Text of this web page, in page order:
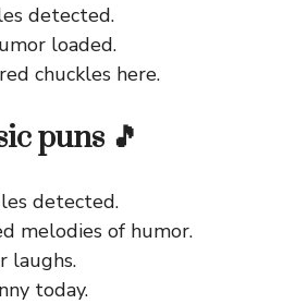
detected.
loaded.
chuckles here.
puns 🎵
detected.
melodies of humor.
laughs.
today.